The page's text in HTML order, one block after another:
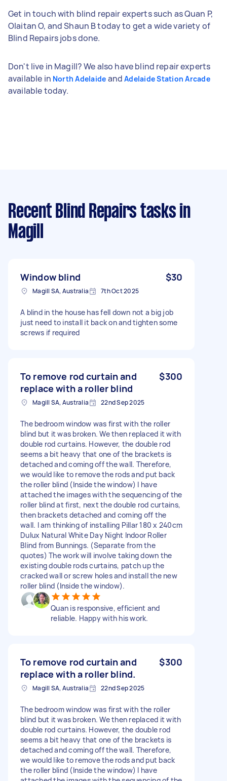
Get in touch with blind repair experts such as Quan P,
Olaitan O, and Shaun B today to get a wide variety of
Blind Repairs jobs done.
Don't live in Magill? We also have blind repair experts
available in North Adelaide andAdelaide Station Arcade
available today.
Recent Blind Repairs tasks in
Magill
Window blind $30
Magill SA, Australia 7th Oct 2025
A blind in the house has fell down not a big job
just need to install it back on and tighten some
screws if required
To remove rod curtain and
replace with a roller blind
$300
Magill SA, Australia 22nd Sep 2025
The bedroom window was first with the roller
blind but it was broken. We then replaced it with
double rod curtains. However, the double rod
seems a bit heavy that one of the brackets is
detached and coming off the wall. Therefore,
we would like to remove the rods and put back
the roller blind (Inside the window) I have
attached the images with the sequencing of the
roller blind at first, next the double rod curtains,
then brackets detached and coming off the
wall. I am thinking of installing Pillar 180 x 240cm
Dulux Natural White Day Night Indoor Roller
Blind from Bunnings. (Separate from the
quotes) The work will involve taking down the
existing double rods curtains, patch up the
cracked wall or screw holes and install the new
roller blind (Inside the window).
Quan is responsive, efficient and
reliable. Happy with his work.
To remove rod curtain and
replace with a roller blind.
$300
Magill SA, Australia 22nd Sep 2025
The bedroom window was first with the roller
blind but it was broken. We then replaced it with
double rod curtains. However, the double rod
seems a bit heavy that one of the brackets is
detached and coming off the wall. Therefore,
we would like to remove the rods and put back
the roller blind (Inside the window) I have